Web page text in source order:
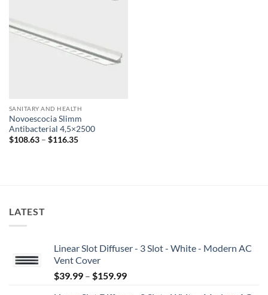
SANITARY AND HEALTH
Novoescocia Slimm
Antibacterial 4,5×2500
$108.63 – $116.35Price
LATEST
Linear Slot Diffuser - 3 Slot - White - Modern AC
Vent Cover
$39.99 – $159.99Price